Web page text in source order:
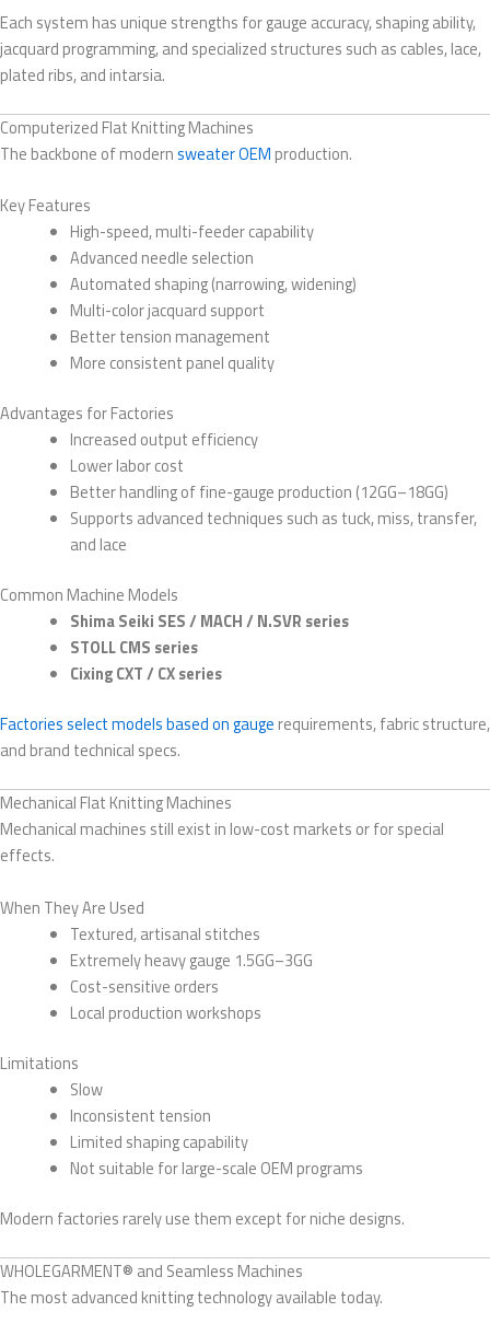
Each system has unique strengths for gauge accuracy, shaping ability,
jacquard programming, and specialized structures such as cables, lace,
plated ribs, and intarsia.
Computerized Flat Knitting Machines
The backbone of modernsweater OEM production.
Key Features
High-speed, multi-feeder capability
Advanced needle selection
Automated shaping (narrowing, widening)
Multi-color jacquard support
Better tension management
More consistent panel quality
Advantages for Factories
Increased output efficiency
Lower labor cost
Better handling of fine-gauge production (12GG–18GG)
Supports advanced techniques such as tuck, miss, transfer,
and lace
Common Machine Models
Shima Seiki SES / MACH / N.SVR series
STOLL CMS series
Cixing CXT / CX series
Factories select models based on gauge requirements, fabric structure,
and brand technical specs.
Mechanical Flat Knitting Machines
Mechanical machines still exist in low-cost markets or for special
effects.
When They Are Used
Textured, artisanal stitches
Extremely heavy gauge 1.5GG–3GG
Cost-sensitive orders
Local production workshops
Limitations
Slow
Inconsistent tension
Limited shaping capability
Not suitable for large-scale OEM programs
Modern factories rarely use them except for niche designs.
WHOLEGARMENT® and Seamless Machines
The most advanced knitting technology available today.